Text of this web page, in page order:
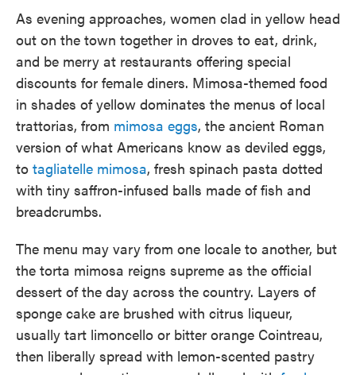
As evening approaches, women clad in yellow head
out on the town together in droves to eat, drink,
and be merry at restaurants offering special
discounts for female diners. Mimosa-themed food
in shades of yellow dominates the menus of local
trattorias, from mimosa eggs, the ancient Roman
version of what Americans know as deviled eggs,
to tagliatelle mimosa, fresh spinach pasta dotted
with tiny saffron-infused balls made of fish and
breadcrumbs.
The menu may vary from one locale to another, but
the torta mimosa reigns supreme as the official
dessert of the day across the country. Layers of
sponge cake are brushed with citrus liqueur,
usually tart limoncello or bitter orange Cointreau,
then liberally spread with lemon-scented pastry